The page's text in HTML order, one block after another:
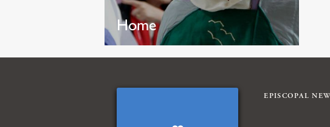
Home
EPISCOPAL